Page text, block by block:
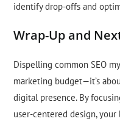
identify drop-offs and
Wrap-Up and
Dispelling common SEO
marketing budget—it’s
digital presence. By
user-centered design,